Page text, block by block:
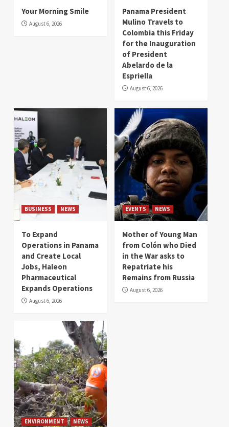
Your Morning Smile
August 6, 2026
Panama President
Mulino Travels to
Colombia this Friday
for the Inauguration
of President
Abelardo de la
Espriella
August 6, 2026
BUSINESS NEWS
To Expand
Operations in Panama
and Create Local
Jobs, Haleon
Pharmaceutical
Expands Operations
August 6, 2026
EVENTS NEWS
Mother of Young Man
from Colón who Died
in the War asks to
Repatriate his
Remains from Russia
August 6, 2026
ENVIRONMENT NEWS